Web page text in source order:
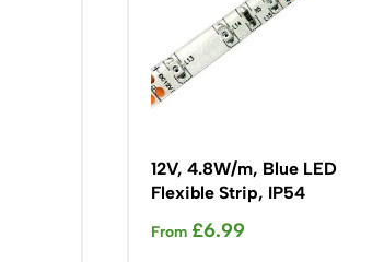
12V, 4.8W/m, Blue LED
Flexible Strip, IP54
From £6.99